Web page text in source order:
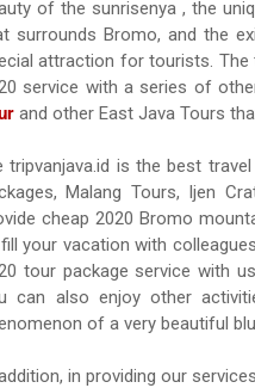
of the sunrisenya , the
surrounds Bromo, and the
attraction for tourists.
service with a series of
and other East Java Tours
tripvanjava.id is the best
Malang Tours, Ijen
cheap 2020 Bromo
your vacation with
tour package service with
can also enjoy other
of a very beautiful
in providing our